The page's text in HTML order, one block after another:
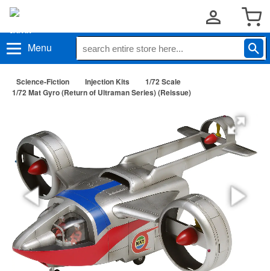
Menu
Science-Fiction Injection Kits
1/72 Scale
1/72 Mat Gyro (Return of Ultraman Series) (Reissue)